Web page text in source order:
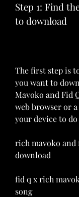
Step 1: Find
to download
The first step is
you want to
Mavoko and Fid
web browser or a
your device to
rich mavoko
download
fid q x rich
song